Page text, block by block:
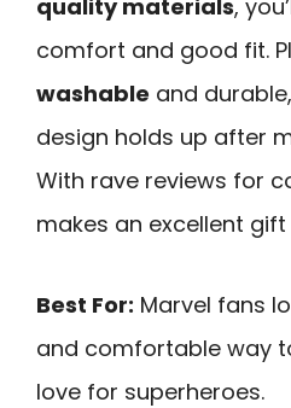
quality materials,
comfort and good fit.
washable and
design holds up after
With rave reviews for
makes an excellent
Best For: Marvel fans
and comfortable way
love for superheroes.